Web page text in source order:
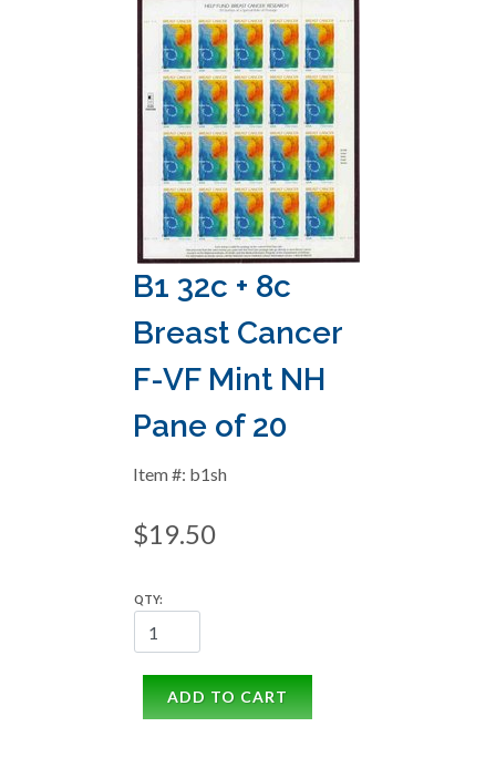
B1 32c + 8c
Breast Cancer
F-VF Mint NH
Pane of 20
Item #: b1sh
$19.50
QTY:
ADD TO CART